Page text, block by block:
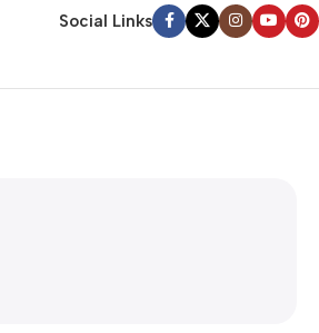
Social Links